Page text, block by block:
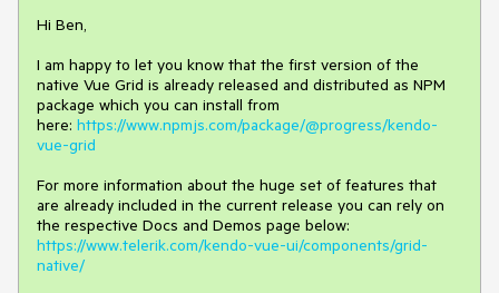
Hi Ben,
I am happy to let you know that the first version of the
native Vue Grid is already released and distributed as NPM
package which you can install from
here: https://www.npmjs.com/package/@progress/kendo-
vue-grid
For more information about the huge set of features that
are already included in the current release you can rely on
the respective Docs and Demos page below:
https://www.telerik.com/kendo-vue-ui/components/grid-
native/